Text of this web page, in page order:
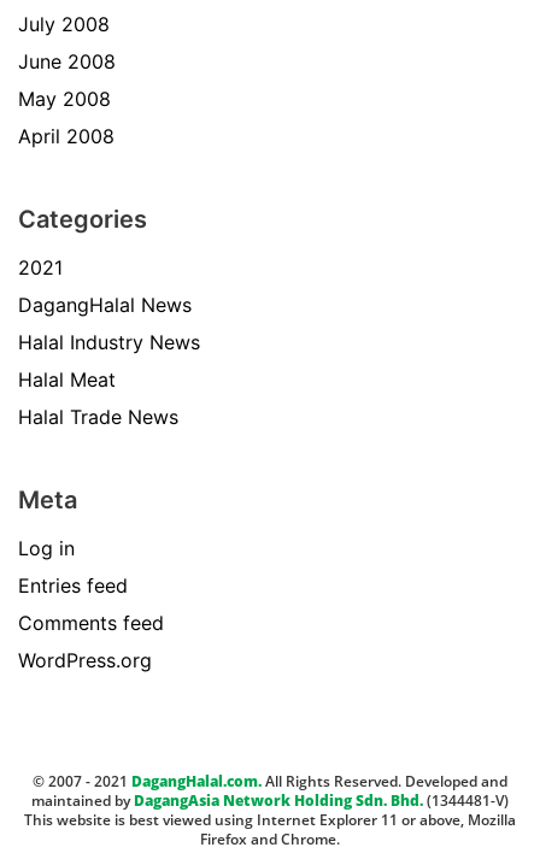
July 2008
June 2008
May 2008
April 2008
Categories
2021
DagangHalal News
Halal Industry News
Halal Meat
Halal Trade News
Meta
Log in
Entries feed
Comments feed
WordPress.org
© 2007 - 2021 DagangHalal.com.All Rights Reserved. Developed and
maintained byDagangAsia Network Holding Sdn. Bhd.(1344481-V)
This website is best viewed using Internet Explorer 11 or above, Mozilla
Firefox and Chrome.